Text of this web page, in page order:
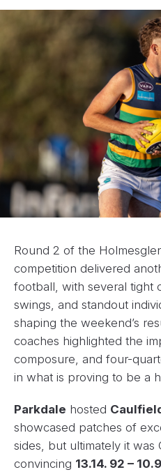
Round 2 of the
competition delivered
football, with several tight
swings, and standout
shaping the weekend’s
coaches highlighted the
composure, and four-
in what is proving to be a
Parkdale hosted
showcased patches of
sides, but ultimately it
convincing 13.14. 92 –